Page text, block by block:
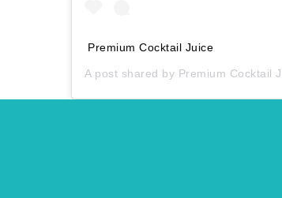
Premium Cocktail Juice
A post shared by Premium Cocktail